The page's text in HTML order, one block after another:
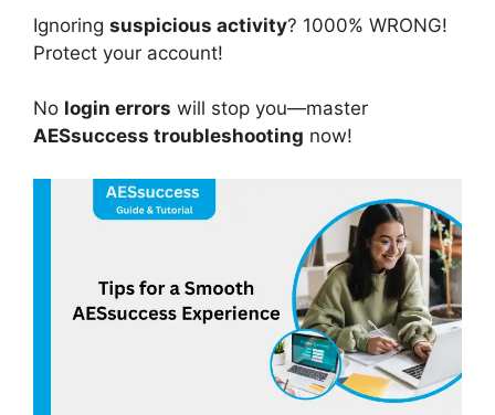
Ignoring suspicious activity? 1000% WRONG!
Protect your account!
No login errors will stop you—master
AESsuccess troubleshooting now!